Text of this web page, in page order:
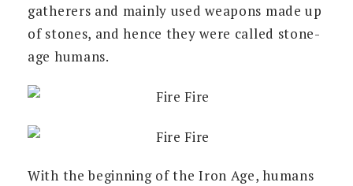
gatherers and mainly used weapons made up
of stones, and hence they were called stone-
age humans.
With the beginning of the Iron Age, humans